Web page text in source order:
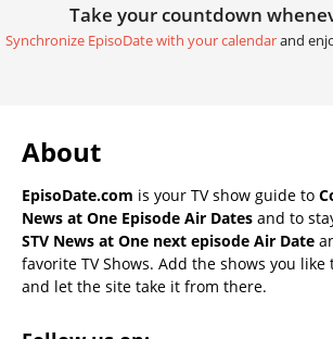
Take your countdown
Synchronize EpisoDate with your calendarand
About
EpisoDate.com is your TV show guide to
News at One Episode Air Dates and to
STV News at One next episode Air Date
favorite TV Shows. Add the shows you
and let the site take it from there.